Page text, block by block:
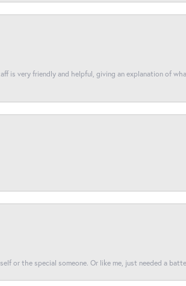
is very friendly and helpful, giving an explanation of
or the special someone. Or like me, just needed a